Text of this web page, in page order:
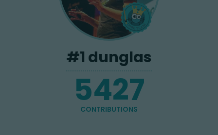
#1 dunglas
5427
CONTRIBUTIONS